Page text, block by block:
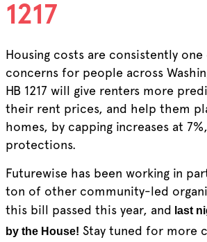
1217
Housing costs are consistently
concerns for people across
HB 1217 will give renters more
their rent prices, and help them
homes, by capping increases at
protections.
Futurewise has been working in
ton of other community-led
this bill passed this year, and last
by the House! Stay tuned for more